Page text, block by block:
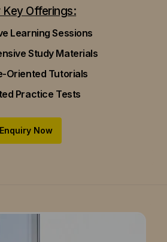
Key Offerings:
Learning Sessions
Study Materials
Oriented Tutorials
Practice Tests
Enquiry Now